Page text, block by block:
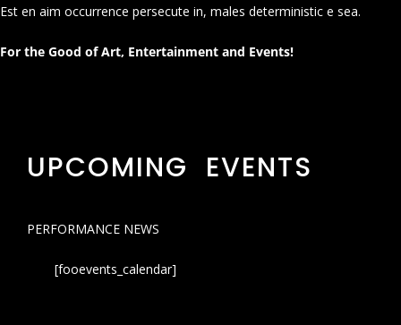
Est en aim occurrence persecute in, males deterministic e sea.
For the Good of Art, Entertainment and Events!
UPCOMING EVENTS
PERFORMANCE NEWS
[fooevents_calendar]